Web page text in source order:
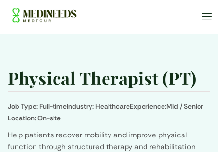
Physical Therapist (PT)
Job Type: Full-timeIndustry: HealthcareExperience:Mid / Senior
Location:On-site
Help patients recover mobility and improve physical
function through structured therapy and rehabilitation